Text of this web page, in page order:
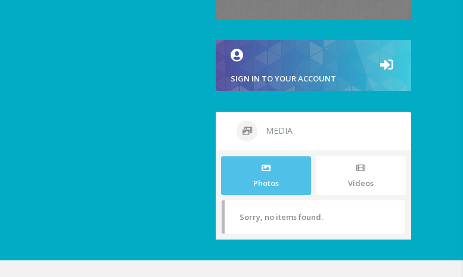
SIGN IN TO YOUR ACCOUNT
MEDIA
Photos Videos
Sorry, no items found.